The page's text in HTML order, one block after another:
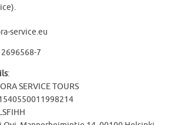
service.eu
2696568-7
:
SERVICE TOURS